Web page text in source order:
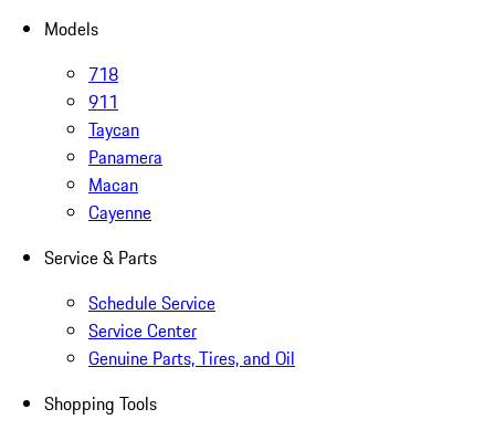
Models
718
911
Taycan
Panamera
Macan
Cayenne
Service & Parts
Schedule Service
Service Center
Genuine Parts, Tires, and Oil
Shopping Tools